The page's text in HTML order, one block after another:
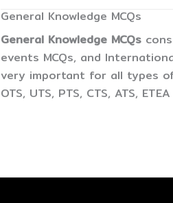
General Knowledge MCQs
General Knowledge MCQs
events MCQs, and
very important for all types of
OTS, UTS, PTS, CTS, ATS,